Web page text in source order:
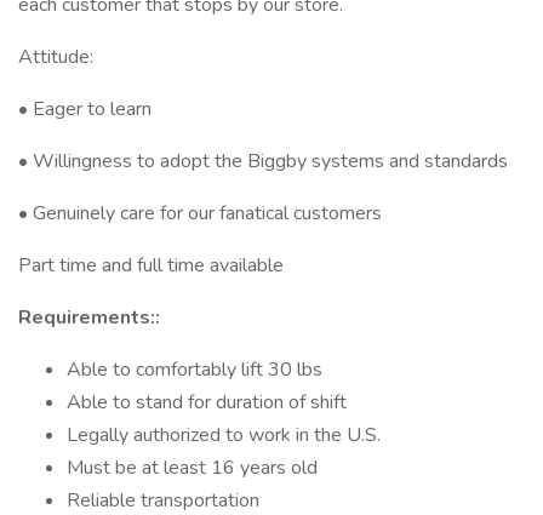
Attitude:
• Eager to learn
• Willingness to adopt the Biggby systems and standards
• Genuinely care for our fanatical customers
Part time and full time available
Requirements::
Able to comfortably lift 30 lbs
Able to stand for duration of shift
Legally authorized to work in the U.S.
Must be at least 16 years old
Reliable transportation